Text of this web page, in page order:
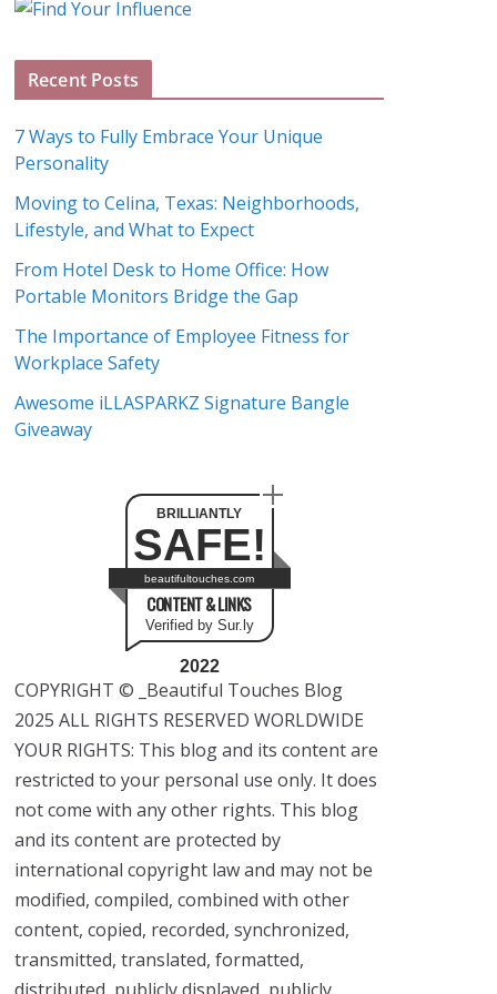
A
h
v
e
s
Recent Posts
7 Ways to Fully Embrace Your Unique
Personality
Moving to Celina, Texas: Neighborhoods,
Lifestyle, and What to Expect
From Hotel Desk to Home Office: How
Portable Monitors Bridge the Gap
The Importance of Employee Fitness for
Workplace Safety
Awesome iLLASPARKZ Signature Bangle
Giveaway
BRILLIANTLY
SAFE!
beautifultouches.com
CONTENT & LINKS
Verified by Sur.ly
2022
COPYRIGHT © _Beautiful Touches Blog
2025 ALL RIGHTS RESERVED WORLDWIDE
YOUR RIGHTS: This blog and its content are
restricted to your personal use only. It does
not come with any other rights. This blog
and its content are protected by
international copyright law and may not be
modified, compiled, combined with other
content, copied, recorded, synchronized,
transmitted, translated, formatted,